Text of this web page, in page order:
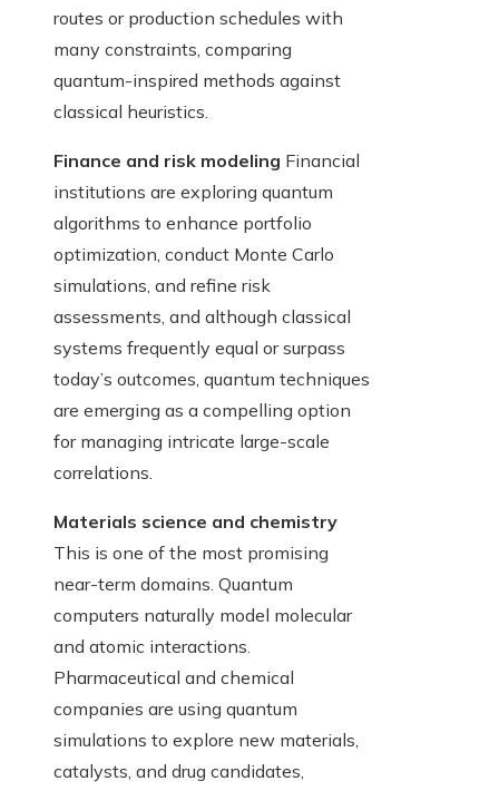
routes or production schedules with
many constraints, comparing
quantum-inspired methods against
classical heuristics.
Finance and risk modeling Financial
institutions are exploring quantum
algorithms to enhance portfolio
optimization, conduct Monte Carlo
simulations, and refine risk
assessments, and although classical
systems frequently equal or surpass
today’s outcomes, quantum techniques
are emerging as a compelling option
for managing intricate large-scale
correlations.
Materials science and chemistry
This is one of the most promising
near-term domains. Quantum
computers naturally model molecular
and atomic interactions.
Pharmaceutical and chemical
companies are using quantum
simulations to explore new materials,
catalysts, and drug candidates,